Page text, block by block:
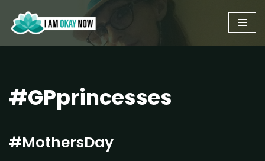
Skip
to
#GPprincesses
#MothersDay